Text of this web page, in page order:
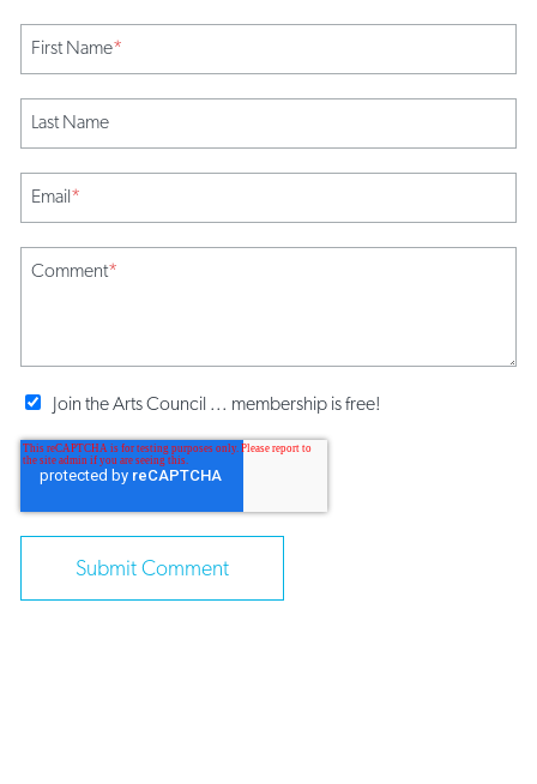
First Name*
Last Name
Email*
Comment*
Join the Arts Council ... membership is free!